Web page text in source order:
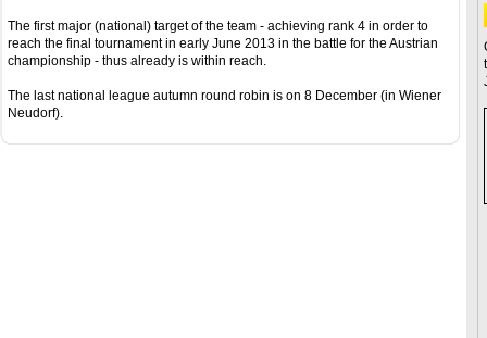
The first major (national) target of the team - achieving rank 4 in order to
reach the final tournament in early June 2013 in the battle for the Austrian
championship - thus already is within reach.
The last national league autumn round robin is on 8 December (in Wiener
Neudorf).